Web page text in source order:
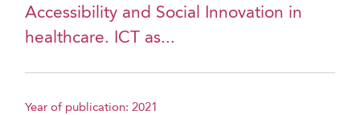
Accessibility and Social Innovation in
healthcare. ICT as...
Year of publication: 2021